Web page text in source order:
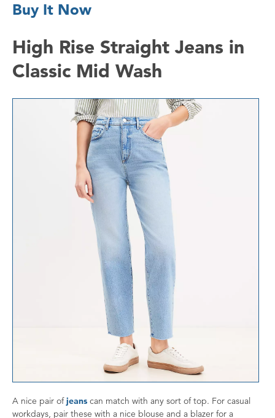
Buy It Now
High Rise Straight Jeans in
Classic Mid Wash
A nice pair ofjeans can match with any sort of top. For casual
workdays, pair these with a nice blouse and a blazer for a